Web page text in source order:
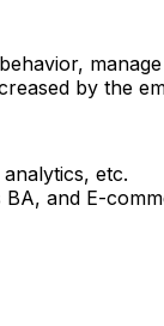
by the
etc.
and E-